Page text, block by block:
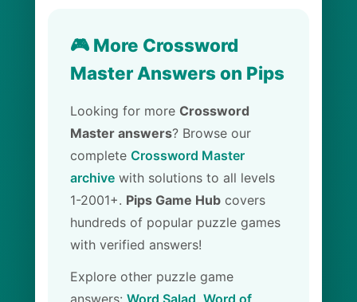
🎮 More Crossword
Master Answers on Pips
Looking for more Crossword
Master answers? Browse our
complete Crossword Master
archive with solutions to all levels
1-2001+. Pips Game Hub covers
hundreds of popular puzzle games
with verified answers!
Explore other puzzle game
answers: Word Salad, Word of